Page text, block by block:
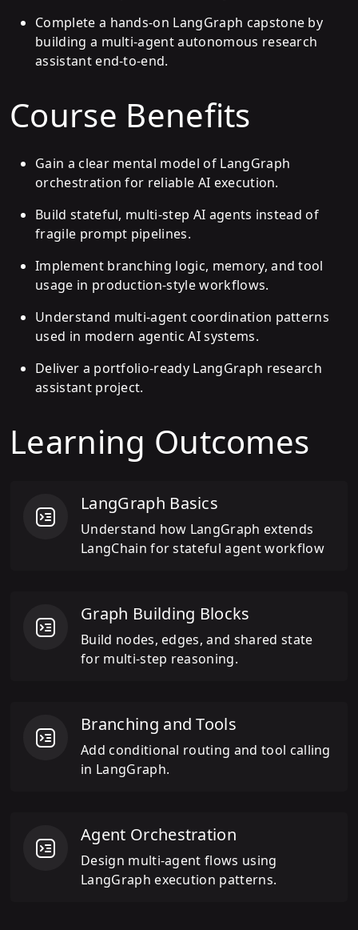
Complete a hands-on LangGraph capstone by
building a multi-agent autonomous research
assistant end-to-end.
Course Benefits
Gain a clear mental model of LangGraph
orchestration for reliable AI execution.
Build stateful, multi-step AI agents instead of
fragile prompt pipelines.
Implement branching logic, memory, and tool
usage in production-style workflows.
Understand multi-agent coordination patterns
used in modern agentic AI systems.
Deliver a portfolio-ready LangGraph research
assistant project.
Learning Outcomes
LangGraph Basics
Understand how LangGraph extends
LangChain for stateful agent workflow
Graph Building Blocks
Build nodes, edges, and shared state
for multi-step reasoning.
Branching and Tools
Add conditional routing and tool calling
in LangGraph.
Agent Orchestration
Design multi-agent flows using
LangGraph execution patterns.